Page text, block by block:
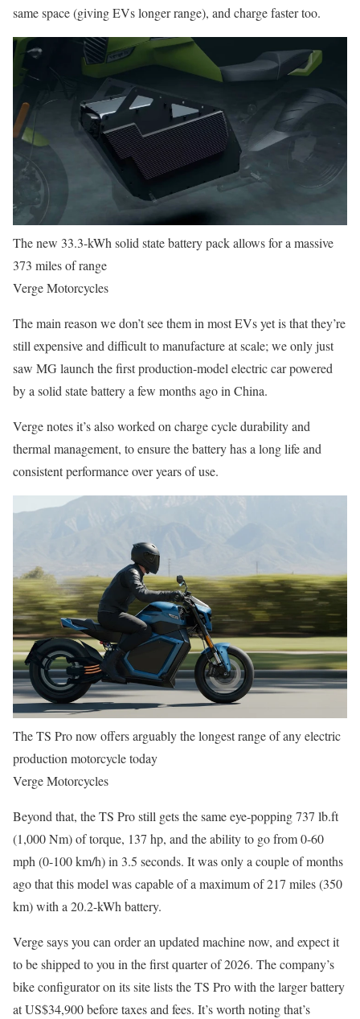
same space (giving EVs longer range), and charge faster too.
The new 33.3-kWh solid state battery pack allows for a massive
373 miles of range
Verge Motorcycles
The main reason we don’t see them in most EVs yet is that they’re
still expensive and difficult to manufacture at scale; we only just
saw MG launch the first production-model electric car powered
by a solid state battery a few months ago in China.
Verge notes it’s also worked on charge cycle durability and
thermal management, to ensure the battery has a long life and
consistent performance over years of use.
The TS Pro now offers arguably the longest range of any electric
production motorcycle today
Verge Motorcycles
Beyond that, the TS Pro still gets the same eye-popping 737 lb.ft
(1,000 Nm) of torque, 137 hp, and the ability to go from 0-60
mph (0-100 km/h) in 3.5 seconds. It was only a couple of months
ago that this model was capable of a maximum of 217 miles (350
km) with a 20.2-kWh battery.
Verge says you can order an updated machine now, and expect it
to be shipped to you in the first quarter of 2026. The company’s
bike configurator on its site lists the TS Pro with the larger battery
at US$34,900 before taxes and fees. It’s worth noting that’s